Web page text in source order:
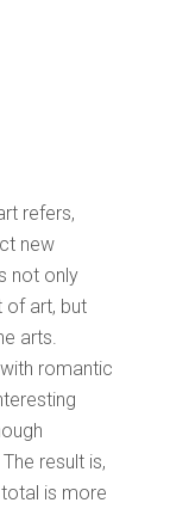
refers,
new
not only
of art, but
arts.
romantic
result is,
is more